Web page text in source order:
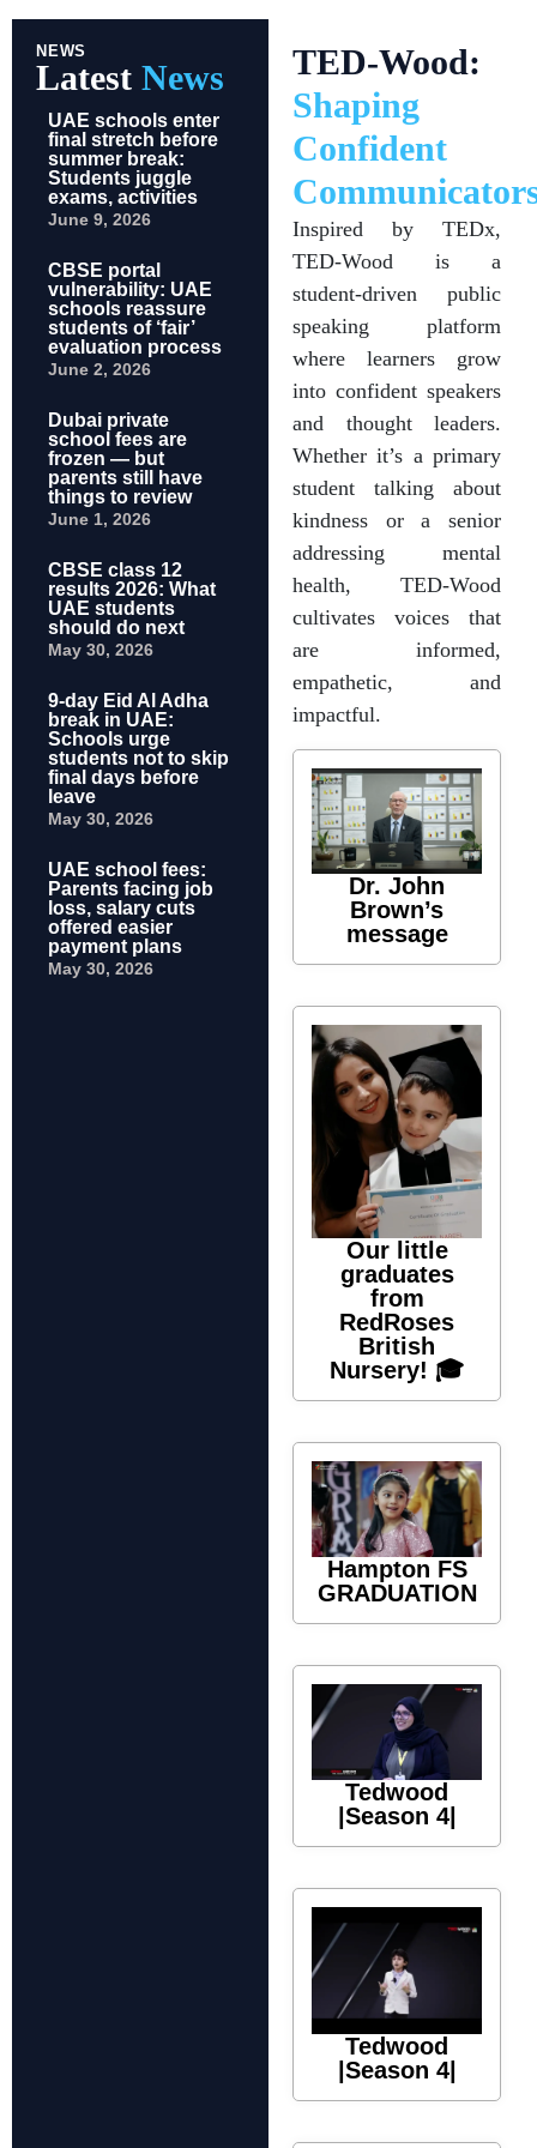
NEWS
Latest News
UAE schools enter
final stretch before
summer break:
Students juggle
exams, activities
June 9, 2026
CBSE portal
vulnerability: UAE
schools reassure
students of ‘fair’
evaluation process
June 2, 2026
Dubai private
school fees are
frozen — but
parents still have
things to review
June 1, 2026
CBSE class 12
results 2026: What
UAE students
should do next
May 30, 2026
9-day Eid Al Adha
break in UAE:
Schools urge
students not to skip
final days before
leave
May 30, 2026
UAE school fees:
Parents facing job
loss, salary cuts
offered easier
payment plans
May 30, 2026
TED-Wood:
Shaping
Confident
Inspired by TEDx,
TED-Wood is a
student-driven public
speaking platform
where learners grow
into confident speakers
and thought leaders.
Whether it’s a primary
student talking about
kindness or a senior
addressing mental
health, TED-Wood
cultivates voices that
are informed,
empathetic, and
impactful.
Dr. John
Brown’s
message
Our little
graduates
from
RedRoses
British
Nursery! 🎓
Hampton FS
GRADUATION
Tedwood
|Season 4|
Tedwood
|Season 4|